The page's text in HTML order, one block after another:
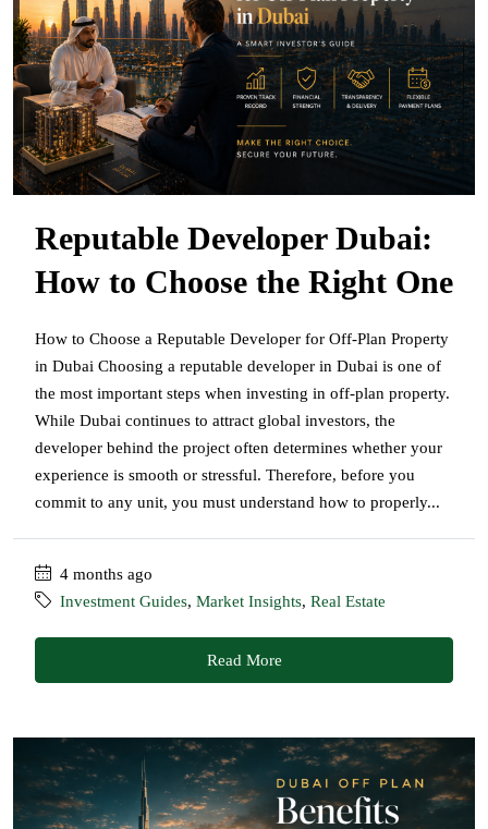
Reputable Developer Dubai:
How to Choose the Right One
How to Choose a Reputable Developer for Off-Plan Property
in Dubai Choosing a reputable developer in Dubai is one of
the most important steps when investing in off-plan property.
While Dubai continues to attract global investors, the
developer behind the project often determines whether your
experience is smooth or stressful. Therefore, before you
commit to any unit, you must understand how to properly...
4 months ago
Investment Guides, Market Insights, Real Estate
Read More